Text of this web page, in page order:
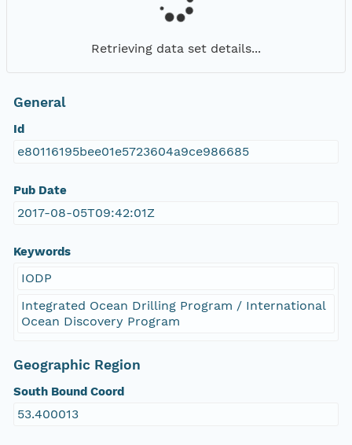
Retrieving data set details...
General
Id
e80116195bee01e5723604a9ce986685
Pub Date
2017-08-05T09:42:01Z
Keywords
IODP
Integrated Ocean Drilling Program / International
Ocean Discovery Program
Geographic Region
South Bound Coord
53.400013